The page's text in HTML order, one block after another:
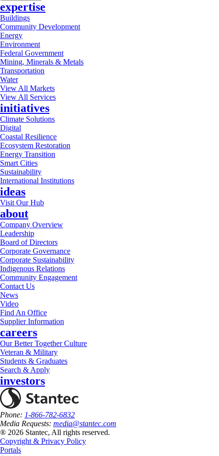
expertise
Buildings
Community Development
Energy
Environment
Federal Government
Mining, Minerals & Metals
Transportation
Water
View All Markets
View All Services
initiatives
Climate Solutions
Digital
Coastal Resilience
Ecosystem Restoration
Energy Transition
Smart Cities
Sustainability
International Institutions
ideas
Visit Our Hub
about
Company Overview
Leadership
Board of Directors
Corporate Governance
Corporate Sustainability
Indigenous Relations
Community Engagement
Contact Us
News
Video
Find An Office
Supplier Information
careers
Our Better Together Culture
Veteran & Military
Students & Graduates
Search & Apply
investors
Phone: 1-866-782-6832
Media Requests: media@stantec.com
® 2026 Stantec, All rights reserved.
Copyright & Privacy Policy
Portals